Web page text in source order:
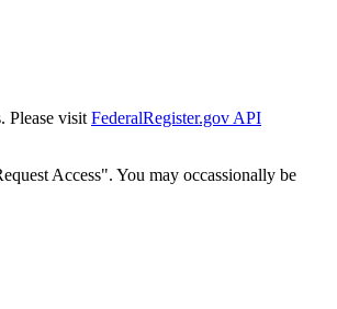
Please visit FederalRegister.gov API
Access". You may occassionally be